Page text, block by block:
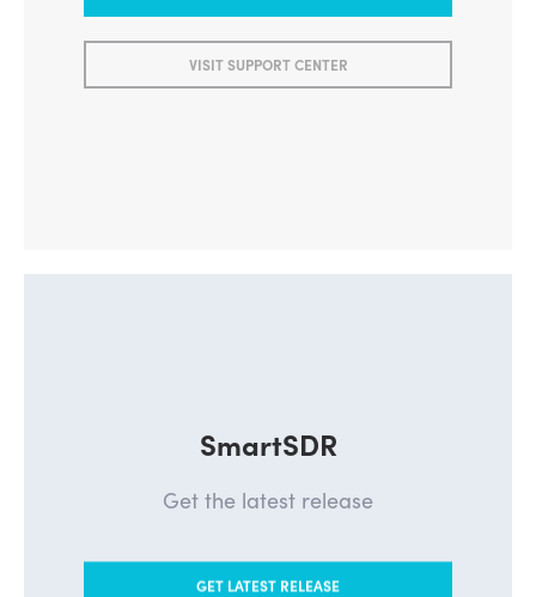
VISIT SUPPORT CENTER
SmartSDR
Get the latest release
GET LATEST RELEASE